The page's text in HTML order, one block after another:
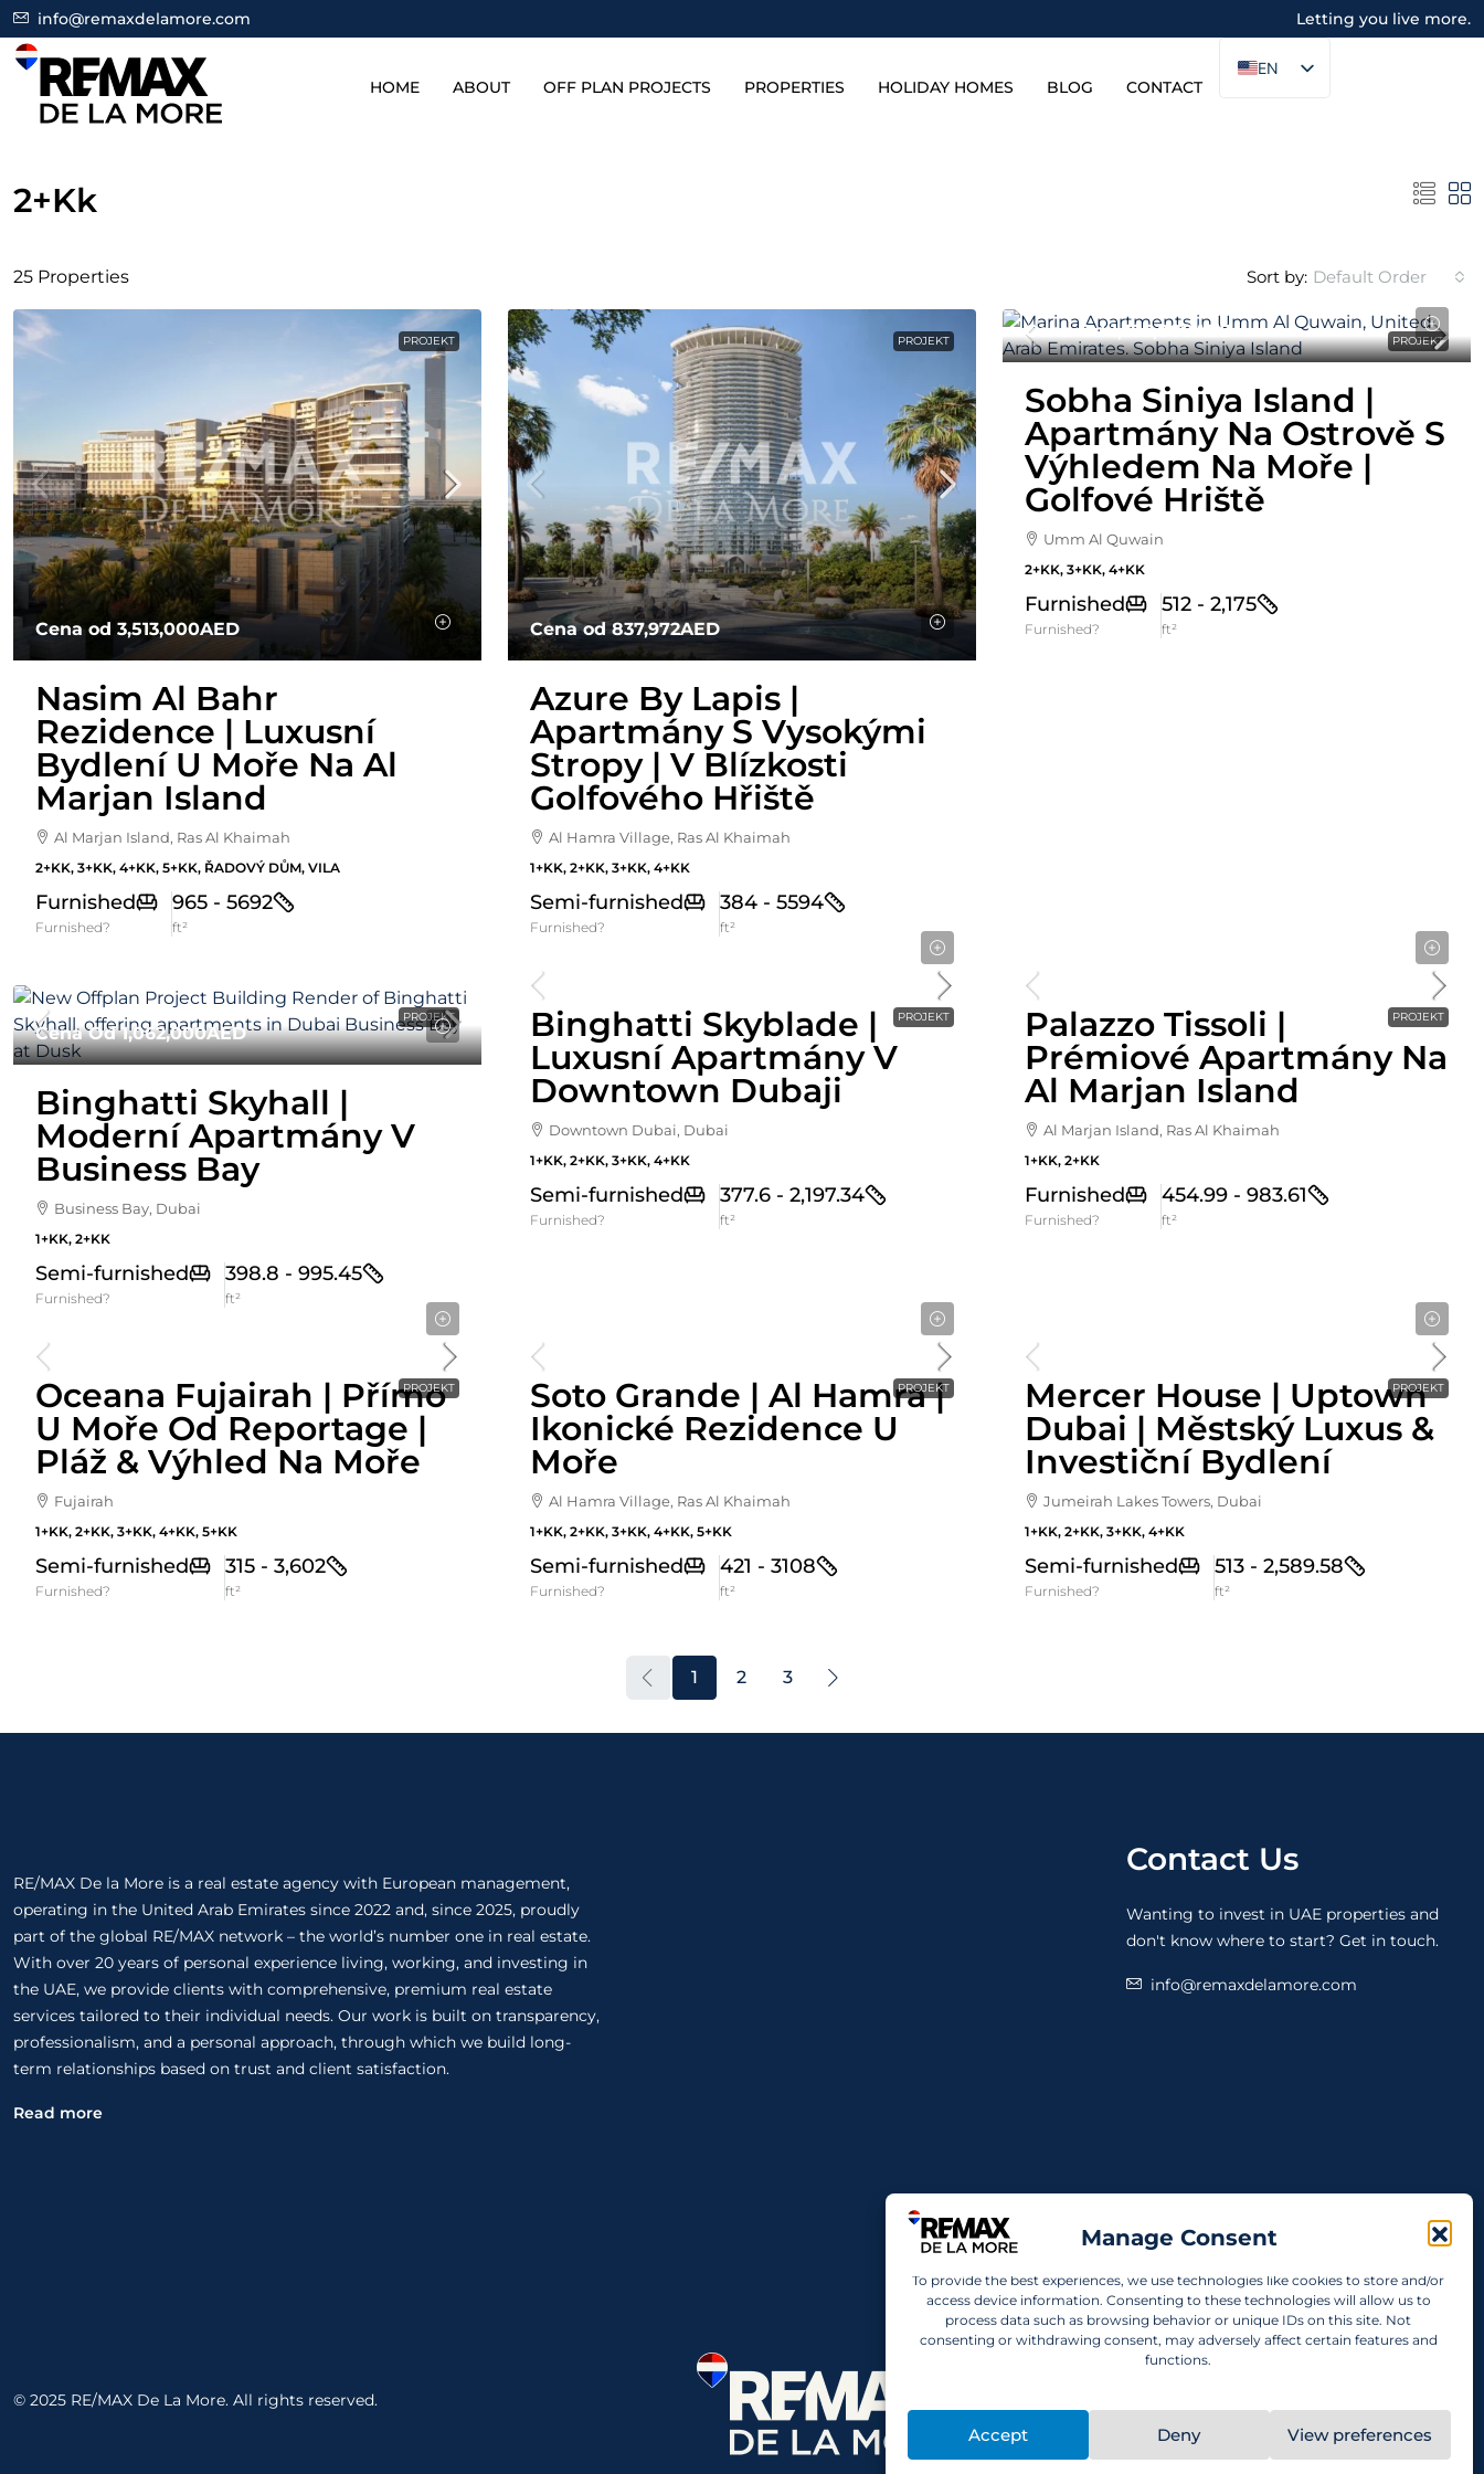
Manage Consent
To provide the best experiences, we use technologies like cookies to store and/or
access device information. Consenting to these technologies will allow us to
process data such as browsing behavior or unique IDs on this site. Not
consenting or withdrawing consent, may adversely affect certain features and
functions.
Accept Deny View preferences
info@remaxdelamore.com Letting you live more.
HOME ABOUT OFF PLAN PROJECTS PROPERTIES HOLIDAY HOMES BLOG CONTACT
EN
2+kk
25 Properties Sort by: Default Order
PROJEKT
Cena od 3,513,000AED
Nasim Al Bahr
Rezidence | Luxusní
Bydlení U Moře Na Al
Marjan Island
Al Marjan Island, Ras Al Khaimah
2+KK, 3+KK, 4+KK, 5+KK, ŘADOVÝ DŮM, VILA
Furnished
Furnished?
965 - 5692
ft²
PROJEKT
Cena od837,972AED
Azure By Lapis |
Apartmány S Vysokými
Stropy | V Blízkosti
Golfového Hřiště
Al Hamra Village, Ras Al Khaimah
1+KK, 2+KK, 3+KK, 4+KK
Semi-furnished
Furnished?
384 - 5594
ft²
PROJEKT
Cena Od1,335,000AED
Sobha Siniya Island |
Apartmány Na Ostrově S
Výhledem Na Moře |
Golfové Hriště
Umm Al Quwain
2+KK, 3+KK, 4+KK
Furnished
Furnished?
512 - 2,175
ft²
PROJEKT
Cena Od1,062,000AED
Binghatti Skyhall |
Moderní Apartmány V
Business Bay
Business Bay, Dubai
1+KK, 2+KK
Semi-furnished
Furnished?
398.8 - 995.45
ft²
PROJEKT
Binghatti Skyblade |
Luxusní Apartmány V
Downtown Dubaji
Downtown Dubai, Dubai
1+KK, 2+KK, 3+KK, 4+KK
Semi-furnished
Furnished?
377.6 - 2,197.34
ft²
PROJEKT
Palazzo Tissoli |
Prémiové Apartmány Na
Al Marjan Island
Al Marjan Island, Ras Al Khaimah
1+KK, 2+KK
Furnished
Furnished?
454.99 - 983.61
ft²
PROJEKT
Oceana Fujairah | Přímo
U Moře Od Reportage |
Pláž & Výhled Na Moře
Fujairah
1+KK, 2+KK, 3+KK, 4+KK, 5+KK
Semi-furnished
Furnished?
315 - 3,602
ft²
PROJEKT
Soto Grande | Al Hamra |
Ikonické Rezidence U
Moře
Al Hamra Village, Ras Al Khaimah
1+KK, 2+KK, 3+KK, 4+KK, 5+KK
Semi-furnished
Furnished?
421 - 3108
ft²
PROJEKT
Mercer House | Uptown
Dubai | Městský Luxus &
Investiční Bydlení
Jumeirah Lakes Towers, Dubai
1+KK, 2+KK, 3+KK, 4+KK
Semi-furnished
Furnished?
513 - 2,589.58
ft²
1 2 3
RE/MAX De la More is a real estate agency with European management,
operating in the United Arab Emirates since 2022 and, since 2025, proudly
part of the global RE/MAX network – the world’s number one in real estate.
With over 20 years of personal experience living, working, and investing in
the UAE, we provide clients with comprehensive, premium real estate
services tailored to their individual needs. Our work is built on transparency,
professionalism, and a personal approach, through which we build long-
term relationships based on trust and client satisfaction.
Read more
Contact Us
Wanting to invest in UAE properties and
don't know where to start? Get in touch.
info@remaxdelamore.com
© 2025 RE/MAX De La More. All rights reserved.